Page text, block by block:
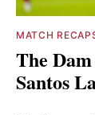
MATCH
The
Santos